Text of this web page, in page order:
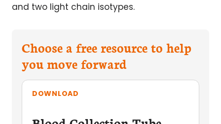
and two light chain isotypes.
Choose a free resource to help
you move forward
DOWNLOAD